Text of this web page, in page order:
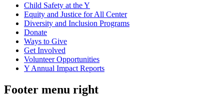
Child Safety at the Y
Equity and Justice for All Center
Diversity and Inclusion Programs
Donate
Ways to Give
Get Involved
Volunteer Opportunities
Y Annual Impact Reports
Footer menu right